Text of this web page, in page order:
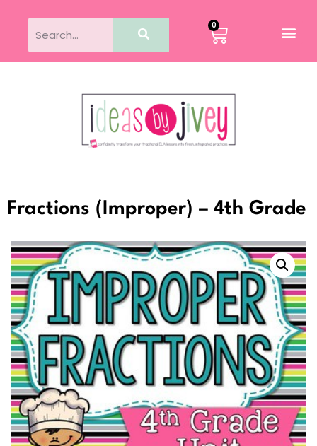
0
Fractions (Improper) – 4th Grade